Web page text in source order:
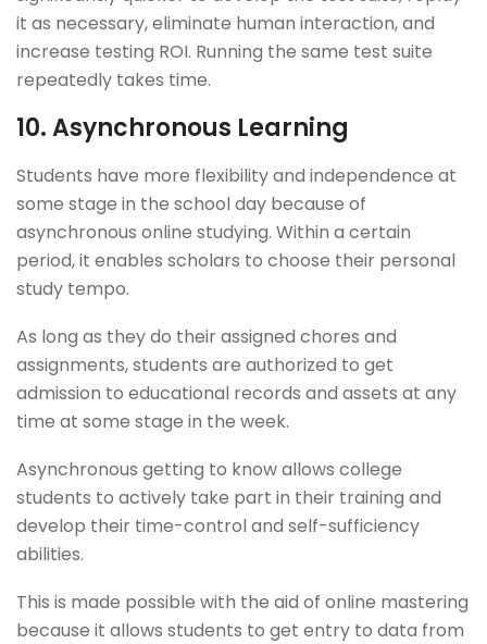
it as necessary, eliminate human interaction, and
increase testing ROI. Running the same test suite
repeatedly takes time.
10.Asynchronous Learning
Students have more flexibility and independence at
some stage in the school day because of
asynchronous online studying. Within a certain
period, it enables scholars to choose their personal
study tempo.
As long as they do their assigned chores and
assignments, students are authorized to get
admission to educational records and assets at any
time at some stage in the week.
Asynchronous getting to know allows college
students to actively take part in their training and
develop their time-control and self-sufficiency
abilities.
This is made possible with the aid of online mastering
because it allows students to get entry to data from